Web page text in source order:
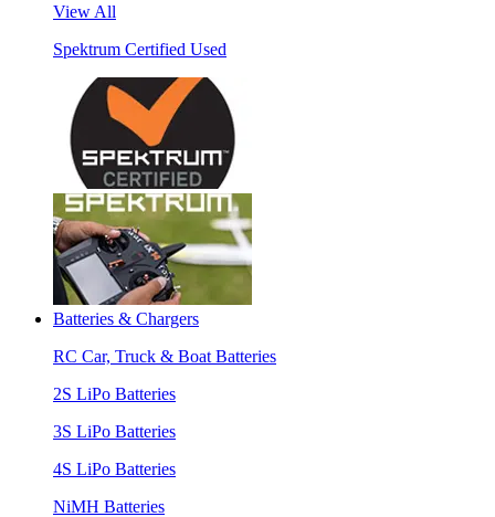
View All
Spektrum Certified Used
Batteries & Chargers
RC Car, Truck & Boat Batteries
2S LiPo Batteries
3S LiPo Batteries
4S LiPo Batteries
NiMH Batteries